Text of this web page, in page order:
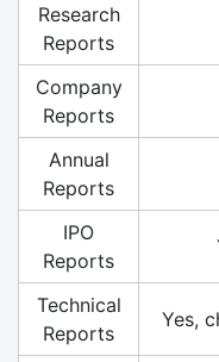
Research
Reports
Company
Reports
Annual
Reports
IPO
Reports
Technical
Reports
Yes,